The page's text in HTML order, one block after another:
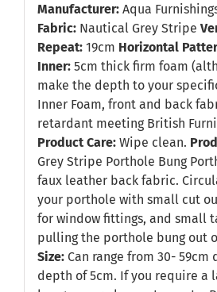
Manufacturer:Aqua
Fabric:Nautical Grey Stripe
Repeat:19cm Horizontal
Inner:5cm thick firm foam
make the depth to your
Inner Foam, front and back
retardant meeting British
Product Care: Wipe clean.
Grey Stripe Porthole Bung
faux leather back fabric.
your porthole with small cut
for window fittings, and small
pulling the porthole bung out
Size:Can range from 30- 59cm
depth of 5cm. If you require a